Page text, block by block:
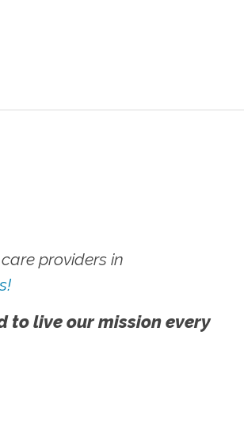
providers in
to live our mission every